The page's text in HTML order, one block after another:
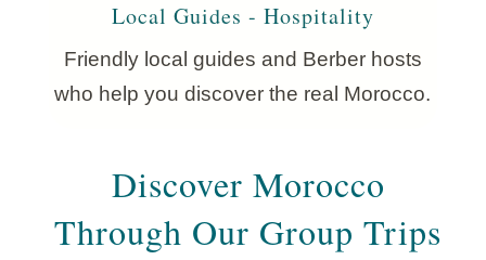
Local Guides - Hospitality
Friendly local guides and Berber hosts
who help you discover the real Morocco.
Discover Morocco
Through Our Group Trips